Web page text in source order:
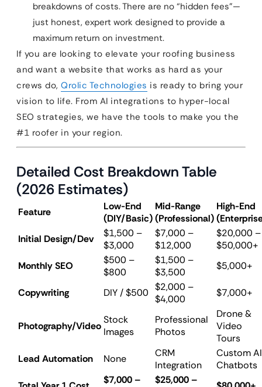
breakdowns of costs. There are no “hidden fees”—
just honest, expert work designed to provide a
maximum return on investment.
If you are looking to elevate your roofing business
and want a website that works as hard as your
crews do, Qrolic Technologies is ready to bring your
vision to life. From AI integrations to hyper-local
SEO strategies, we have the tools to make you the
#1 roofer in your region.
Detailed Cost Breakdown Table
(2026 Estimates)
Feature
Low-End
(DIY/Basic)
Mid-Range
(Professional)
High-End
Initial Design/Dev
$1,500 –
$3,000
$7,000 –
$12,000
$20,000 –
$50,000+
Monthly SEO
$500 –
$800
$1,500 –
$3,500
$5,000+
Copywriting DIY / $500 $2,000 –
$4,000
$7,000+
Photography/Video
Stock
Images
Professional
Photos
Drone &
Video
Tours
Lead Automation
None
CRM
Integration
Custom AI
Chatbots
$7,000 –
$25,000 –